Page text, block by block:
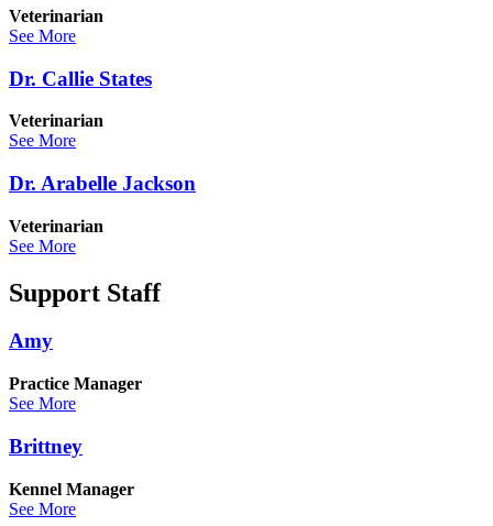
Veterinarian
See More
Dr. Callie States
Veterinarian
See More
Dr. Arabelle Jackson
Veterinarian
See More
Support Staff
Amy
Practice Manager
See More
Brittney
Kennel Manager
See More